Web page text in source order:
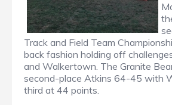
Track and Field Team
back fashion holding off
and Walkertown. The Granite
second-place Atkins 64-45 with
third at 44 points.